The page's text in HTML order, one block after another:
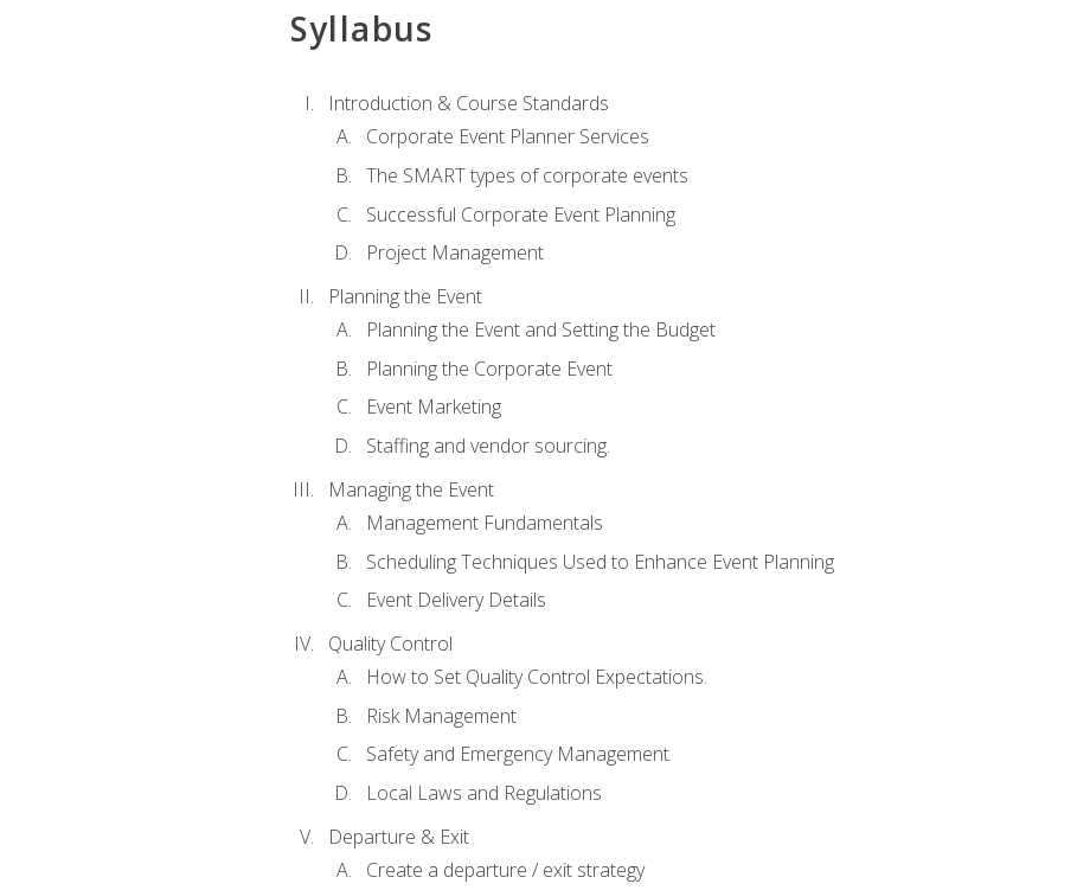
Syllabus
Introduction & Course Standards
Corporate Event Planner Services
The SMART types of corporate events
Successful Corporate Event Planning
Project Management
Planning the Event
Planning the Event and Setting the Budget
Planning the Corporate Event
Event Marketing
Staffing and vendor sourcing.
Managing the Event
Management Fundamentals
Scheduling Techniques Used to Enhance Event Planning
Event Delivery Details
Quality Control
How to Set Quality Control Expectations.
Risk Management
Safety and Emergency Management
Local Laws and Regulations
Departure & Exit
Create a departure / exit strategy